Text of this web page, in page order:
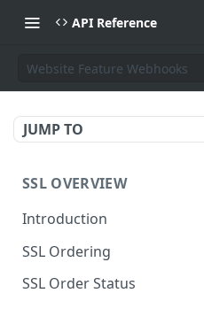
API Reference
Website Feature Webhooks
JUMP TO
SSL OVERVIEW
Introduction
SSL Ordering
SSL Order Status